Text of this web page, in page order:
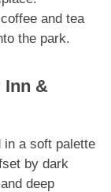
and tea
the park.
Inn &
in a soft palette
by dark
deep